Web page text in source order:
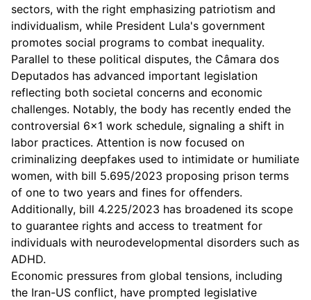
sectors, with the right emphasizing patriotism and
individualism, while President Lula's government
promotes social programs to combat inequality.
Parallel to these political disputes, the Câmara dos
Deputados has advanced important legislation
reflecting both societal concerns and economic
challenges. Notably, the body has recently ended the
controversial 6x1 work schedule, signaling a shift in
labor practices. Attention is now focused on
criminalizing deepfakes used to intimidate or humiliate
women, with bill 5.695/2023 proposing prison terms
of one to two years and fines for offenders.
Additionally, bill 4.225/2023 has broadened its scope
to guarantee rights and access to treatment for
individuals with neurodevelopmental disorders such as
ADHD.
Economic pressures from global tensions, including
the Iran-US conflict, have prompted legislative